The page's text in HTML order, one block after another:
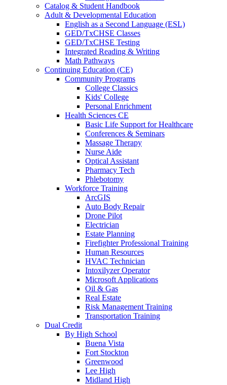
Catalog & Student Handbook
Adult & Developmental Education
English as a Second Language (ESL)
GED/TxCHSE Classes
GED/TxCHSE Testing
Integrated Reading & Writing
Math Pathways
Continuing Education (CE)
Community Programs
College Classics
Kids' College
Personal Enrichment
Health Sciences CE
Basic Life Support for Healthcare
Conferences & Seminars
Massage Therapy
Nurse Aide
Optical Assistant
Pharmacy Tech
Phlebotomy
Workforce Training
ArcGIS
Auto Body Repair
Drone Pilot
Electrician
Estate Planning
Firefighter Professional Training
Human Resources
HVAC Technician
Intoxilyzer Operator
Microsoft Applications
Oil & Gas
Real Estate
Risk Management Training
Transportation Training
Dual Credit
By High School
Buena Vista
Fort Stockton
Greenwood
Lee High
Midland High